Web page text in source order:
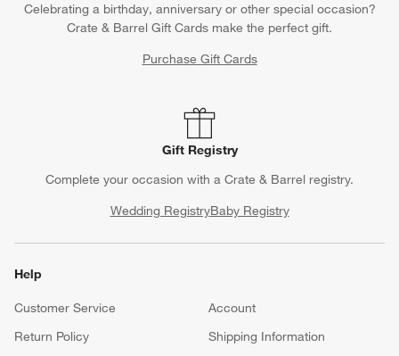
Celebrating a birthday, anniversary or other special occasion?
Crate & Barrel Gift Cards make the perfect gift.
Purchase Gift Cards
Gift Registry
Complete your occasion with a Crate & Barrel registry.
Wedding RegistryBaby Registry
Help
Customer Service
Account
Return Policy
Shipping Information